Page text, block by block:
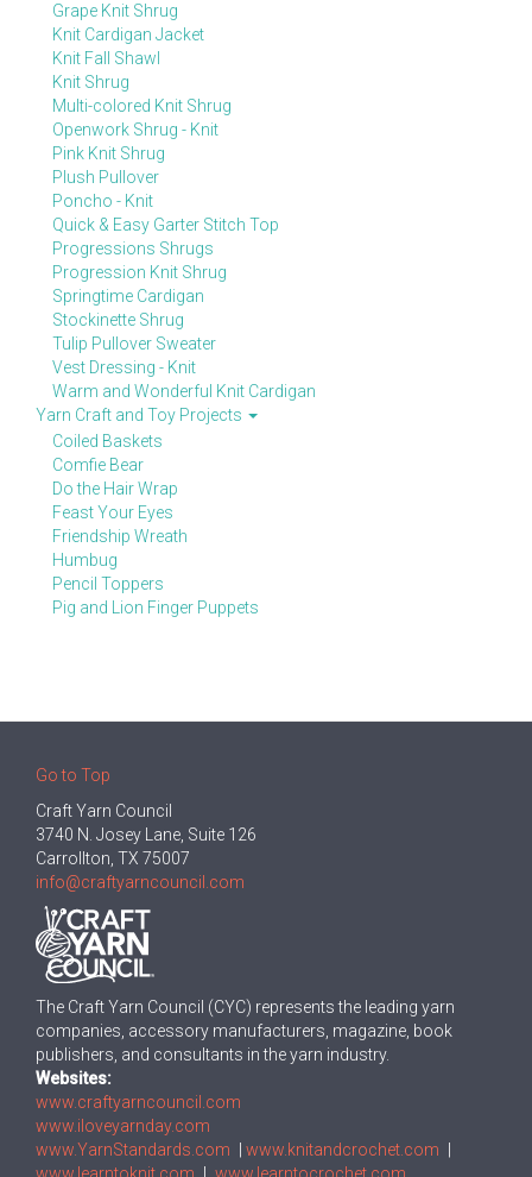
Grape Knit Shrug
Knit Cardigan Jacket
Knit Fall Shawl
Knit Shrug
Multi-colored Knit Shrug
Openwork Shrug - Knit
Pink Knit Shrug
Plush Pullover
Poncho - Knit
Quick & Easy Garter Stitch Top
Progressions Shrugs
Progression Knit Shrug
Springtime Cardigan
Stockinette Shrug
Tulip Pullover Sweater
Vest Dressing - Knit
Warm and Wonderful Knit Cardigan
Yarn Craft and Toy Projects
Coiled Baskets
Comfie Bear
Do the Hair Wrap
Feast Your Eyes
Friendship Wreath
Humbug
Pencil Toppers
Pig and Lion Finger Puppets
Go to Top
Craft Yarn Council
3740 N. Josey Lane, Suite 126
Carrollton, TX 75007
info@craftyarncouncil.com
The Craft Yarn Council (CYC) represents the leading yarn
companies, accessory manufacturers, magazine, book
publishers, and consultants in the yarn industry.
Websites:
www.craftyarncouncil.com
www.iloveyarnday.com
www.YarnStandards.com
www.knitandcrochet.com
www.learntoknit.com
www.learntocrochet.com